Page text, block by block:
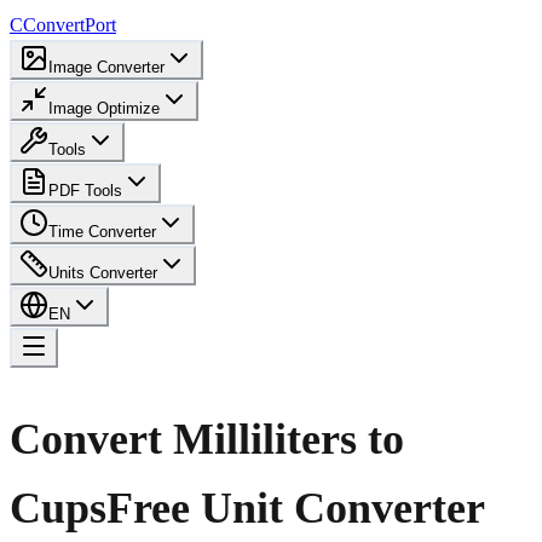
CConvertPort
Image Converter
Image Optimize
Tools
PDF Tools
Time Converter
Units Converter
EN
Convert Milliliters to
CupsFree Unit Converter